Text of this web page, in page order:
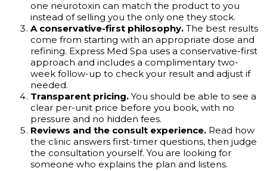
one neurotoxin can match the product to you
instead of selling you the only one they stock.
A conservative-first philosophy. The best results
come from starting with an appropriate dose and
refining. Express Med Spa uses a conservative-first
approach and includes a complimentary two-
week follow-up to check your result and adjust if
needed.
Transparent pricing. You should be able to see a
clear per-unit price before you book, with no
pressure and no hidden fees.
Reviews and the consult experience. Read how
the clinic answers first-timer questions, then judge
the consultation yourself. You are looking for
someone who explains the plan and listens.